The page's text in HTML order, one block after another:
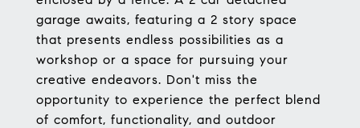
garage awaits, featuring a 2 story space
that presents endless possibilities as a
workshop or a space for pursuing your
creative endeavors. Don't miss the
opportunity to experience the perfect blend
of comfort, functionality, and outdoor